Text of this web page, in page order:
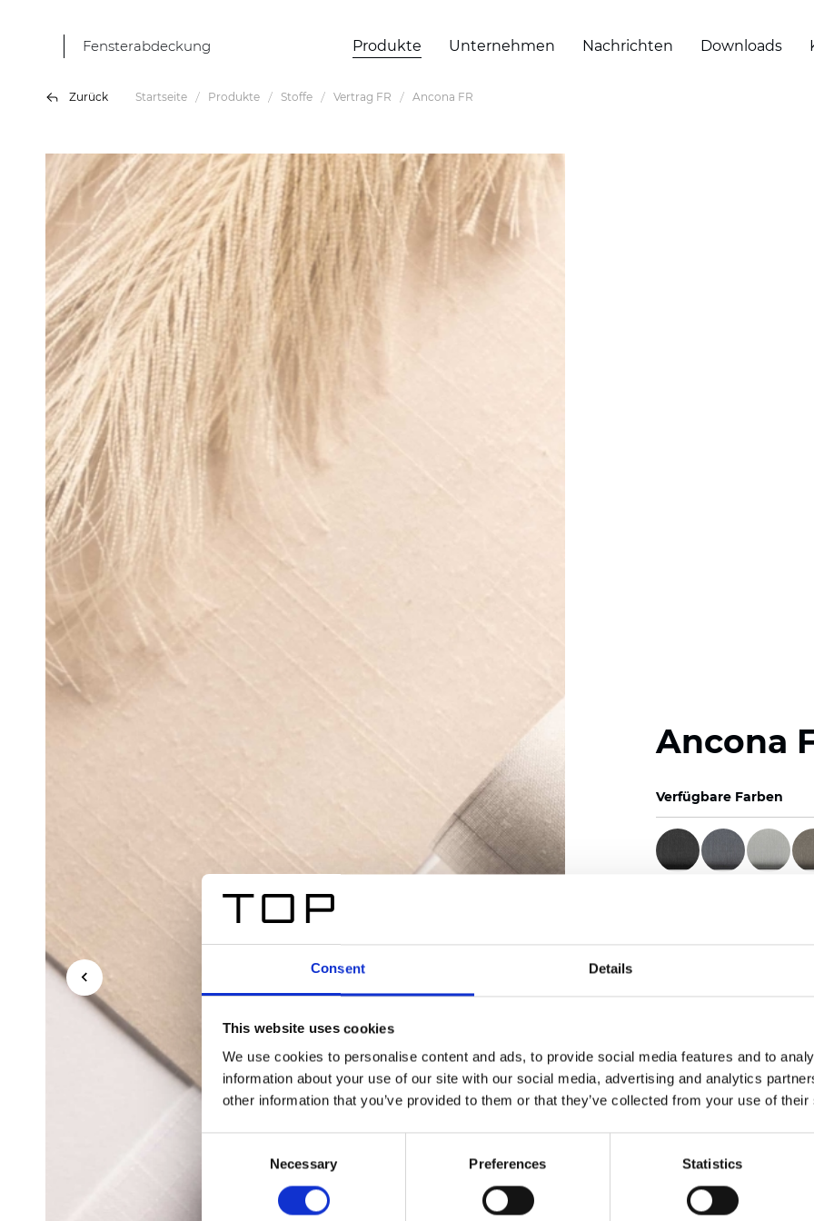
Consent Details
This website uses cookies
We use cookies to personalise content and ads, to provide social media features and to
information about your use of our site with our social media, advertising and analytics
other information that you’ve provided to them or that they’ve collected from your use of
Necessary Preferences Statistics
Fensterabdeckung Produkte Unternehmen Nachrichten Downloads
Zurück Startseite Produkte Stoffe Vertrag FR Ancona FR
Ancona
Verfügbare Farben
Muster bestellen
Description
Technical Data